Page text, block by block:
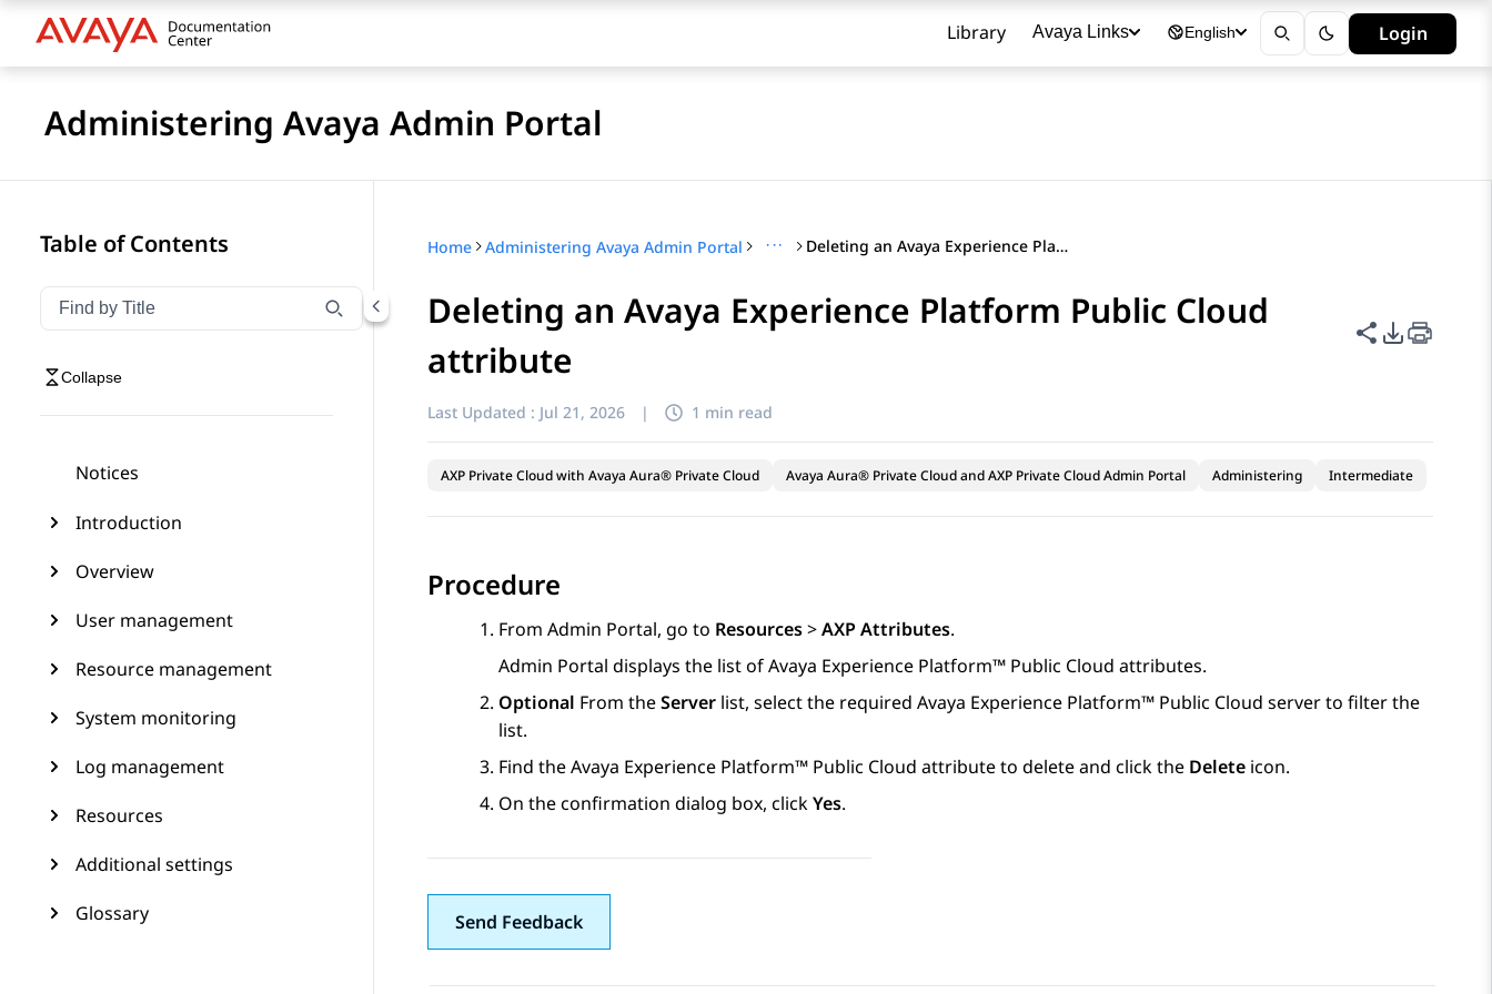
Library Avaya Links English Login
Administering Avaya Admin Portal
Table of Contents
Filter navigation by title
Type to filter navigation items by title
Collapse
Notices
Introduction
Overview
User management
Resource management
System monitoring
Log management
Resources
Additional settings
Glossary
Home Administering Avaya Admin Portal ··· Deleting an Avaya Experience Platform Public Cloud attribute
Deleting an Avaya Experience Platform Public Cloud
attribute
Share this
PDF
Last Updated : Jul 21, 2026 | 1 min read
AXP Private Cloud with Avaya Aura® Private Cloud Avaya Aura® Private Cloud and AXP Private Cloud Admin Portal Administering Intermediate
Procedure
From Admin Portal, go to Resources>AXP Attributes.
Admin Portal displays the list ofAvaya Experience Platform™ Public Cloud attributes.
Optional From theServer list, select the required Avaya Experience Platform™ Public Cloud server to filter the
list.
Find theAvaya Experience Platform™ Public Cloud attribute to delete and click the Delete icon.
On the confirmation dialog box, clickYes.
Send Feedback